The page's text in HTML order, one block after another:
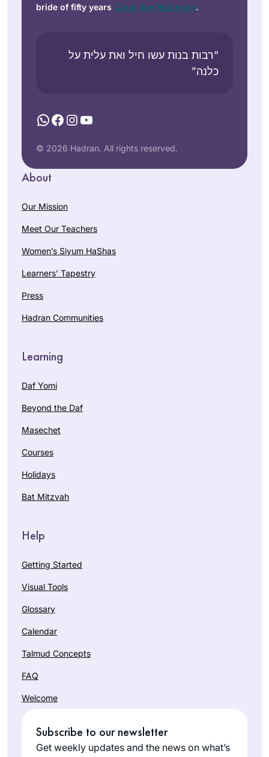
bride of fifty years Carol Joy Robinson.
“רבות בנות עשו חיל ואת עלית על
כלנה”
WhatsApp
Facebook
Instagram
YouTube
© 2026 Hadran. All rights reserved.
About
Our Mission
Meet Our Teachers
Women’s Siyum HaShas
Learners’ Tapestry
Press
Hadran Communities
Learning
Daf Yomi
Beyond the Daf
Masechet
Courses
Holidays
Bat Mitzvah
Help
Getting Started
Visual Tools
Glossary
Calendar
Talmud Concepts
FAQ
Welcome
Subscribe to our newsletter
Get weekly updates and the news on what’s